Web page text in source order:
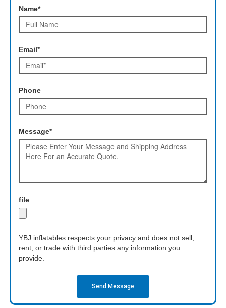
Name*
Email*
Phone
Message*
file
YBJ inflatables respects your privacy and does not sell,
rent, or trade with third parties any information you
provide.
Send Message